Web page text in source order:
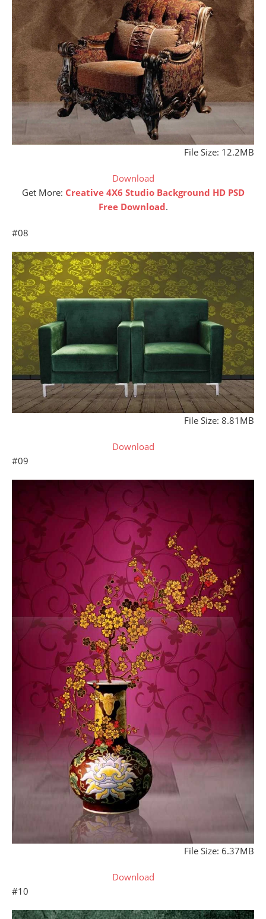
File Size: 12.2MB
Download
Get More: Creative 4X6 Studio Background HD PSD
Free Download.
#08
File Size: 8.81MB
Download
#09
File Size: 6.37MB
Download
#10